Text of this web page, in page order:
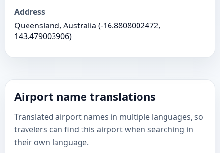
Address
Queensland, Australia (-16.8808002472,
143.479003906)
Airport name translations
Translated airport names in multiple languages, so
travelers can find this airport when searching in
their own language.